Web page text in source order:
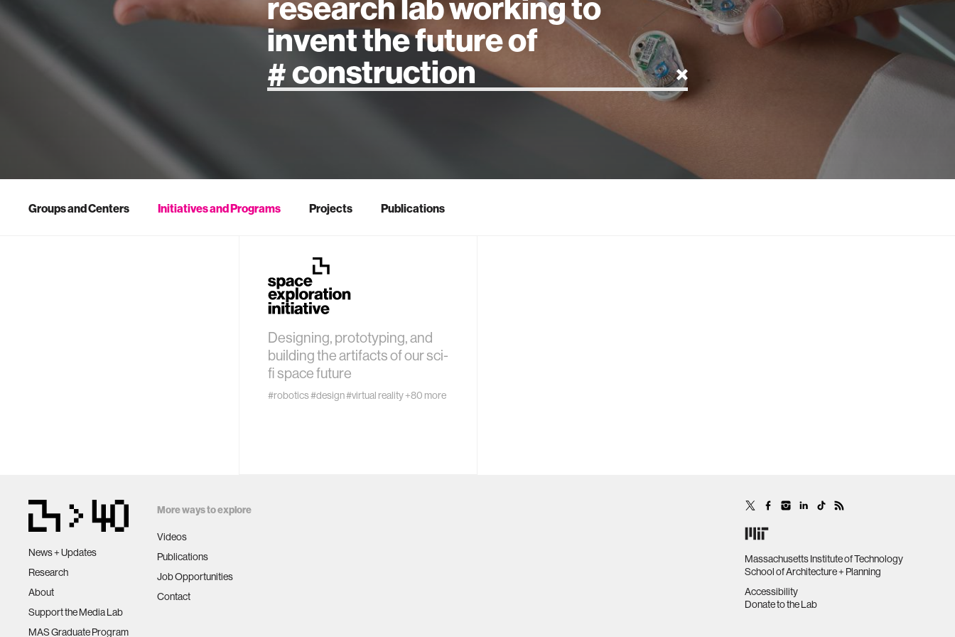
invent the future of
robotics
learning + teaching
human-machine interaction
Groups and Centers Initiatives and Programs Projects Publications
Designing, prototyping, and
building the artifacts of our sci-
fi space future
#robotics#design#virtual reality+80 more
News + Updates
Research
About
Support the Media Lab
MAS Graduate Program
More ways to explore
Videos
Publications
Job Opportunities
Contact
Massachusetts Institute of Technology
School of Architecture + Planning
Accessibility
Donate to the Lab